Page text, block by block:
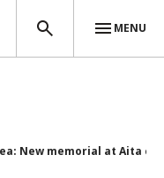
MENU
New memorial at Aita c...